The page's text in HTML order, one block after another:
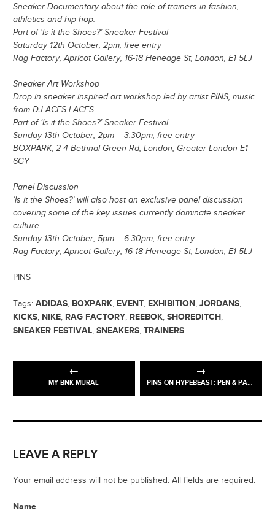
Sneaker Documentary about the role of trainers in fashion,
athletics and hip hop.
Part of ‘Is it the Shoes?’ Sneaker Festival
Saturday 12th October, 2pm, free entry
Rag Factory, Apricot Gallery, 16-18 Heneage St, London, E1 5LJ
Sneaker Art Workshop
Drop in sneaker inspired art workshop led by artist PINS, music
from DJ ACES LACES
Part of ‘Is it the Shoes?’ Sneaker Festival
Sunday 13th October, 2pm – 3.30pm, free entry
BOXPARK, 2-4 Bethnal Green Rd, London, Greater London E1
6GY
Panel Discussion
‘Is it the Shoes?’ will also host an exclusive panel discussion
covering some of the key issues currently dominate sneaker
culture
Sunday 13th October, 5pm – 6.30pm, free entry
Rag Factory, Apricot Gallery, 16-18 Heneage St, London, E1 5LJ
PINS
Tags: ADIDAS, BOXPARK, EVENT, EXHIBITION, JORDANS,
KICKS, NIKE, RAG FACTORY, REEBOK, SHOREDITCH,
SNEAKER FESTIVAL, SNEAKERS, TRAINERS
MY BNK MURAL PINS ON HYPEBEAST: PEN & PAPER
LEAVE A REPLY
Your email address will not be published. All fields are required.
Name